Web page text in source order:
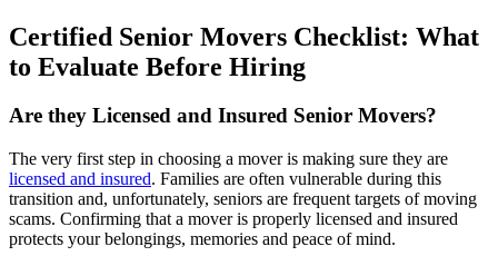
Certified Senior Movers Checklist: What
to Evaluate Before Hiring
Are they Licensed and Insured Senior Movers?
The very first step in choosing a mover is making sure they are
licensed and insured. Families are often vulnerable during this
transition and, unfortunately, seniors are frequent targets of moving
scams. Confirming that a mover is properly licensed and insured
protects your belongings, memories and peace of mind.